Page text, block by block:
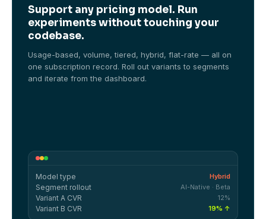
Support any pricing model. Run
experiments without touching your
codebase.
Usage-based, volume, tiered, hybrid, flat-rate — all on
one subscription record. Roll out variants to segments
and iterate from the dashboard.
Model type Hybrid
Segment rollout AI-Native · Beta
Variant A CVR 12%
Variant B CVR 19% ↑